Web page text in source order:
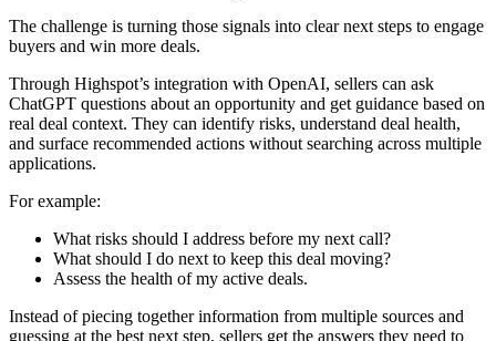
The challenge is turning those signals into clear next steps to engage
buyers and win more deals.
Through Highspot’s integration with OpenAI, sellers can ask
ChatGPT questions about an opportunity and get guidance based on
real deal context. They can identify risks, understand deal health,
and surface recommended actions without searching across multiple
applications.
For example:
What risks should I address before my next call?
What should I do next to keep this deal moving?
Assess the health of my active deals.
Instead of piecing together information from multiple sources and
guessing at the best next step, sellers get the answers they need to